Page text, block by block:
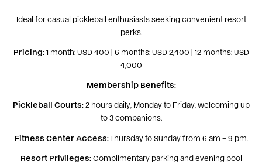
Ideal for casual pickleball enthusiasts seeking convenient resort
perks.
Pricing: 1 month: USD 400 | 6 months: USD 2,400 | 12 months: USD
4,000
Membership Benefits:
Pickleball Courts:2 hours daily, Monday to Friday, welcoming up
to 3 companions.
Fitness Center Access:Thursday to Sunday from 6 am – 9 pm.
Resort Privileges:Complimentary parking and evening pool